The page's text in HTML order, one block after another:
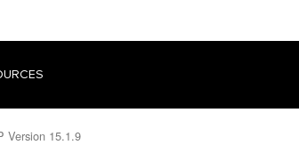
Version 15.1.9